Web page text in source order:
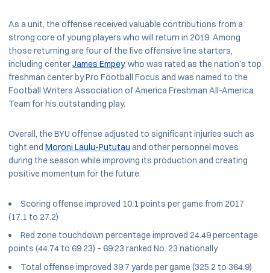
As a unit, the offense received valuable contributions from a
strong core of young players who will return in 2019. Among
those returning are four of the five offensive line starters,
including centerJames Empey, who was rated as the nation’s top
freshman center by Pro Football Focus and was named to the
Football Writers Association of America Freshman All-America
Team for his outstanding play.
Overall, the BYU offense adjusted to significant injuries such as
tight end Moroni Laulu-Pututau and other personnel moves
during the season while improving its production and creating
positive momentum for the future.
Scoring offense improved 10.1 points per game from 2017
(17.1 to 27.2)
Red zone touchdown percentage improved 24.49 percentage
points (44.74 to 69.23) – 69.23 ranked No. 23 nationally
Total offense improved 39.7 yards per game (325.2 to 364.9)